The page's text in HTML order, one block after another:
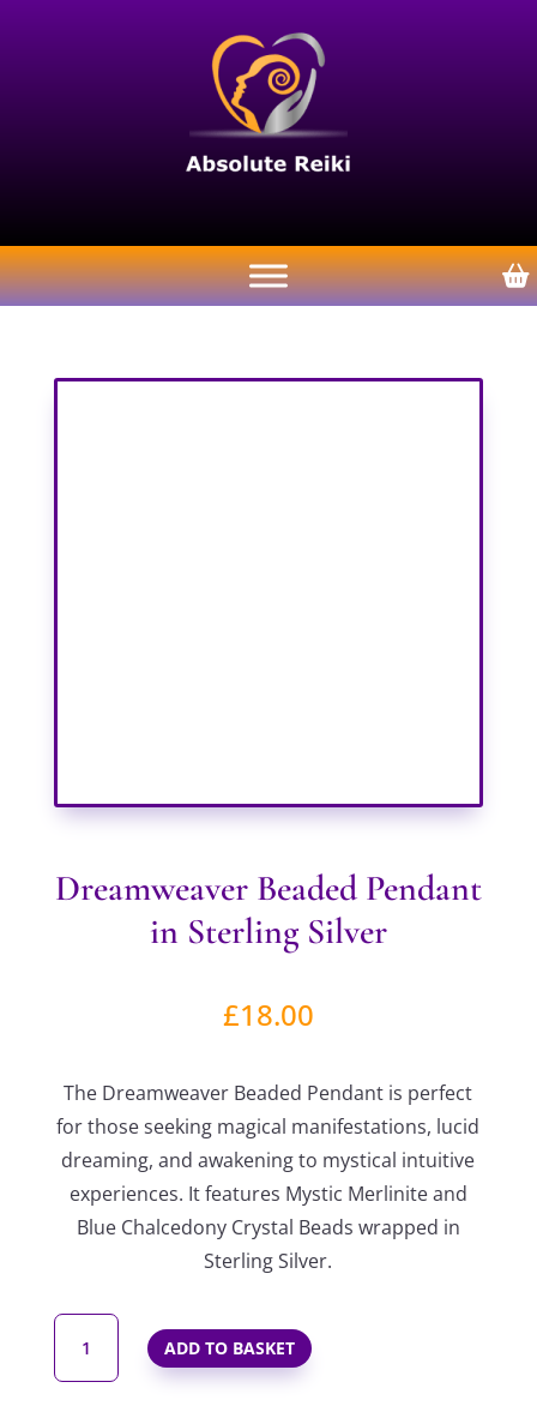
Dreamweaver Beaded Pendant
in Sterling Silver
£18.00
The Dreamweaver Beaded Pendant is perfect
for thoseseeking magical manifestations, lucid
dreaming, and awakening to mystical intuitive
experiences. It features Mystic Merlinite and
Blue Chalcedony Crystal Beads wrapped in
Sterling Silver.
DREAMWEAVER
BEADED
ADD TO BASKET